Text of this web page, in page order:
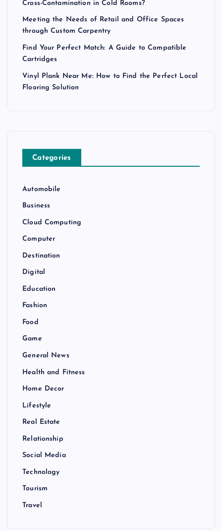
Cross-Contamination in Cold Rooms?
Meeting the Needs of Retail and Office Spaces
through Custom Carpentry
Find Your Perfect Match: A Guide to Compatible
Cartridges
Vinyl Plank Near Me: How to Find the Perfect Local
Flooring Solution
Categories
Automobile
Business
Cloud Computing
Computer
Destination
Digital
Education
Fashion
Food
Game
General News
Health and Fitness
Home Decor
Lifestyle
Real Estate
Relationship
Social Media
Technology
Tourism
Travel